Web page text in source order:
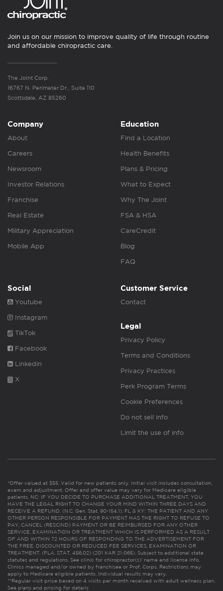
Join us on our mission to improve quality of life through routine
and affordable chiropractic care.
The Joint Corp.
16767 N. Perimeter Dr., Suite 110
Scottsdale, AZ 85260
Company
About
Careers
Newsroom
Investor Relations
Franchise
Real Estate
Military Appreciation
Mobile App
Education
Find a Location
Health Benefits
Plans & Pricing
What to Expect
Why The Joint
FSA & HSA
CareCredit
Blog
FAQ
Social
Youtube
Instagram
TikTok
Facebook
Linkedin
X
Customer Service
Contact
Legal
Privacy Policy
Terms and Conditions
Privacy Practices
Perk Program Terms
Cookie Preferences
Do not sell info
Limit the use of info
*Offer valued at $55. Valid for new patients only. Initial visit includes consultation,
exam and adjustment. Offer and offer value may vary for Medicare eligible
patients. NC: IF YOU DECIDE TO PURCHASE ADDITIONAL TREATMENT, YOU
HAVE THE LEGAL RIGHT TO CHANGE YOUR MIND WITHIN THREE DAYS AND
RECEIVE A REFUND. (N.C. Gen. Stat. 90-154.1). FL & KY: THE PATIENT AND ANY
OTHER PERSON RESPONSIBLE FOR PAYMENT HAS THE RIGHT TO REFUSE TO
PAY, CANCEL (RESCIND) PAYMENT OR BE REIMBURSED FOR ANY OTHER
SERVICE, EXAMINATION OR TREATMENT WHICH IS PERFORMED AS A RESULT
OF AND WITHIN 72 HOURS OF RESPONDING TO THE ADVERTISEMENT FOR
THE FREE, DISCOUNTED OR REDUCED FEE SERVICES, EXAMINATION OR
TREATMENT. (FLA. STAT. 456.02) (201 KAR 21:065). Subject to additional state
statutes and regulations. See clinic for chiropractor(s)’ name and license info.
Clinics managed and/or owned by franchisee or Prof. Corps. Restrictions may
apply to Medicare eligible patients. Individual results may vary.
**Regular visit price based on 4 visits per month received with adult wellness plan.
See plans and pricing for details